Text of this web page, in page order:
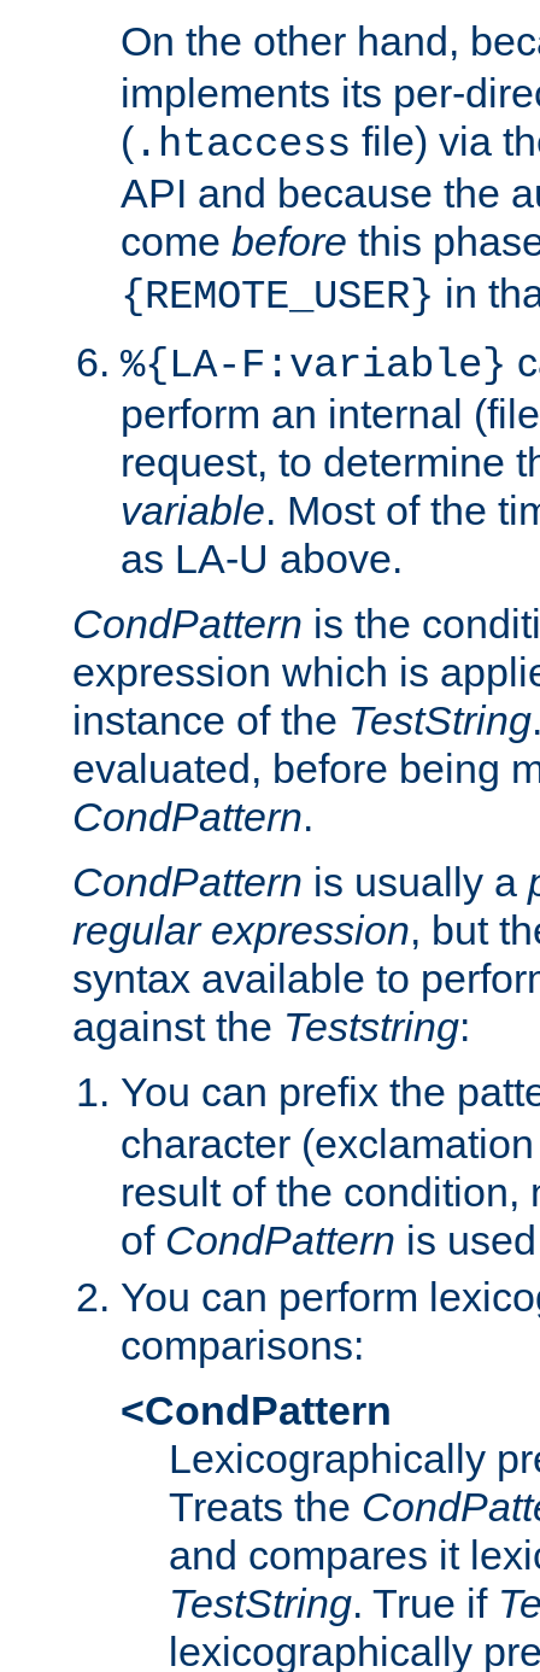
On the other hand,
implements its per-
( .htaccess file) via
API and because the
come before this
{REMOTE_USER} in
%{LA-F:variable}
perform an internal
request, to determine
variable. Most of the
as LA-U above.
CondPattern is the
expression which is
instance of the TestString
evaluated, before being
CondPattern.
CondPattern is usually a
regular expression, but
syntax available to
against the Teststring:
You can prefix the
character
result of the condition,
of CondPattern is
You can perform
comparisons:
<CondPattern
Lexicographically
Treats the
and compares it
TestString. True if
lexicographically